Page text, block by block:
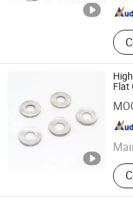
Flat
Liaocheng Youwang
Shandong , China